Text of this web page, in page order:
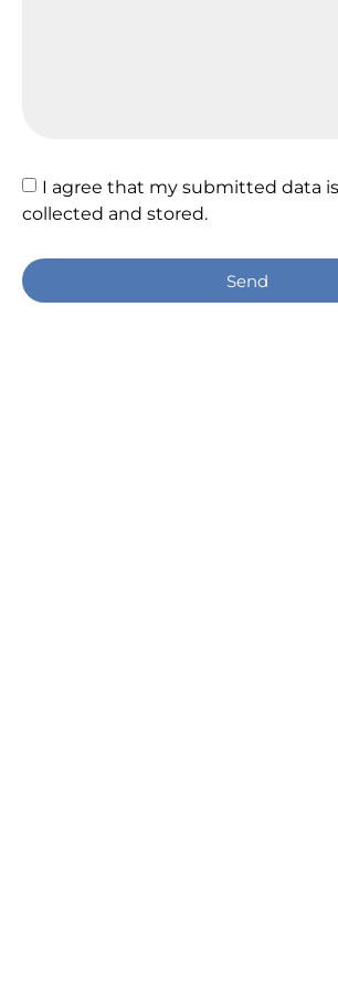
I agree that my submitted data
collected and stored.
Send